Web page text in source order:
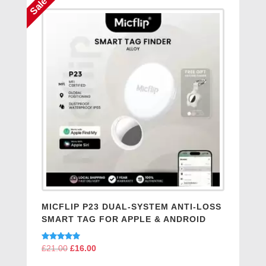
MICFLIP P23 DUAL-SYSTEM ANTI-LOSS
SMART TAG FOR APPLE & ANDROID
Rated
5.00
£21.00 Original
£16.00Current
Sale